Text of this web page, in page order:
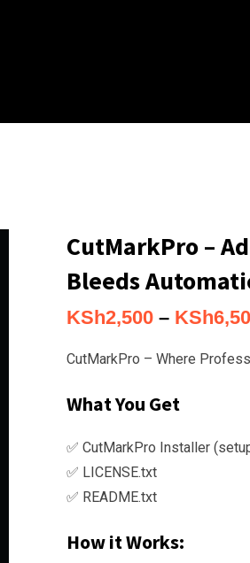
CutMarkPro –
Bleeds
KSh2,500 – KSh
CutMarkPro – Where
What You Get
✅ CutMarkPro Installer
✅ LICENSE.txt
✅ README.txt
How it Works: